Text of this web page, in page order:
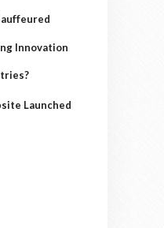
Innovation
Launched